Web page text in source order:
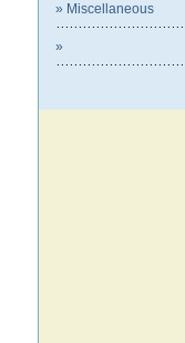
» Miscellaneous
»